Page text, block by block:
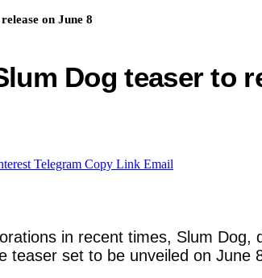
on June 8
Dog teaser to
Telegram Copy Link Email
in recent times, Slum
teaser set to be unveiled on June